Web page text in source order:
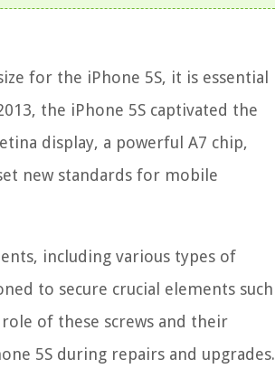
for the iPhone 5S, it is essential
the iPhone 5S captivated the
display, a powerful A7 chip,
new standards for mobile
including various types of
to secure crucial elements such
of these screws and their
5S during repairs and upgrades.